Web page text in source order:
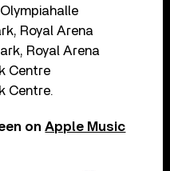
Royal Arena
Royal Arena
Centre
Centre.
onApple Music